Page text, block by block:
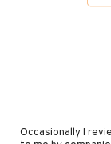
Occasionally I